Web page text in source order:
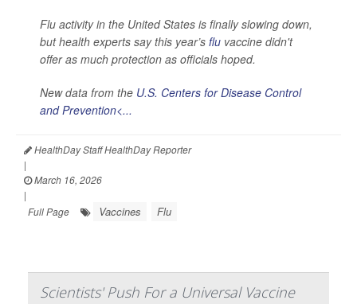
Flu activity in the United States is finally slowing down,
but health experts say this year’s flu vaccine didn't
offer as much protection as officials hoped.
New data from the U.S. Centers for Disease Control
and Prevention<...
HealthDay Staff HealthDay Reporter
|
March 16, 2026
|
Full Page
Vaccines Flu
Scientists' Push For a Universal Vaccine